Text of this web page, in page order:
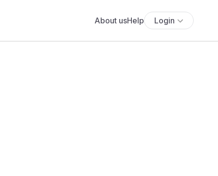
About usHelp Login